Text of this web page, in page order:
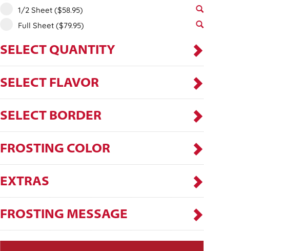
1/2 Sheet($58.95)
Full Sheet($79.95)
SELECT QUANTITY
SELECT FLAVOR
SELECT BORDER
FROSTING COLOR
EXTRAS
FROSTING MESSAGE